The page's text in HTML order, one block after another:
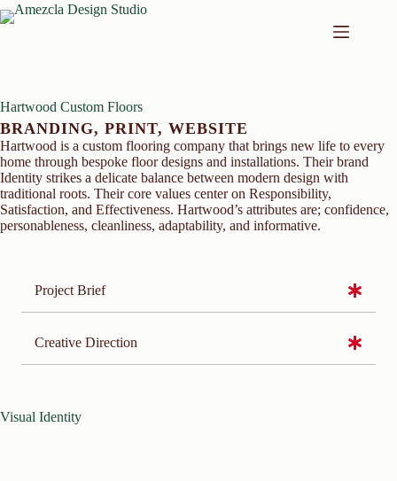
Skip
to
Hartwood Custom Floors
BRANDING, PRINT, WEBSITE
Hartwood is a custom flooring company that brings new life to every
home through bespoke floor designs and installations. Their brand
Identity strikes a delicate balance between modern design with
traditional roots. Their core values center on Responsibility,
Satisfaction, and Effectiveness. Hartwood’s attributes are; confidence,
personableness, cleanliness, adaptability, and informative.
Project Brief
Creative Direction
Visual Identity